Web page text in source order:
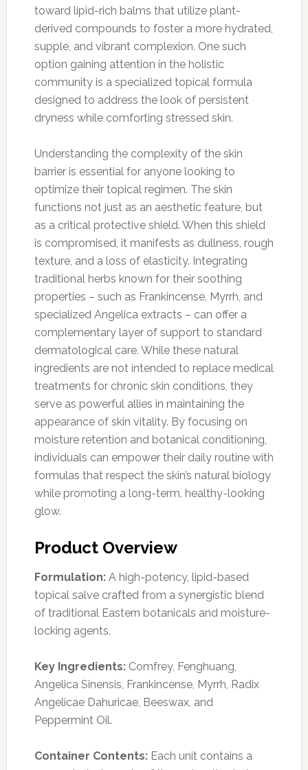
toward lipid-rich balms that utilize plant-
derived compounds to foster a more hydrated,
supple, and vibrant complexion. One such
option gaining attention in the holistic
community is a specialized topical formula
designed to address the look of persistent
dryness while comforting stressed skin.
Understanding the complexity of the skin
barrier is essential for anyone looking to
optimize their topical regimen. The skin
functions not just as an aesthetic feature, but
as a critical protective shield. When this shield
is compromised, it manifests as dullness, rough
texture, and a loss of elasticity. Integrating
traditional herbs known for their soothing
properties – such as Frankincense, Myrrh, and
specialized Angelica extracts – can offer a
complementary layer of support to standard
dermatological care. While these natural
ingredients are not intended to replace medical
treatments for chronic skin conditions, they
serve as powerful allies in maintaining the
appearance of skin vitality. By focusing on
moisture retention and botanical conditioning,
individuals can empower their daily routine with
formulas that respect the skin’s natural biology
while promoting a long-term, healthy-looking
glow.
Product Overview
Formulation:A high-potency, lipid-based
topical salve crafted from a synergistic blend
of traditional Eastern botanicals and moisture-
locking agents.
Key Ingredients:Comfrey, Fenghuang,
Angelica Sinensis, Frankincense, Myrrh, Radix
Angelicae Dahuricae, Beeswax, and
Peppermint Oil.
Container Contents:Each unit contains a